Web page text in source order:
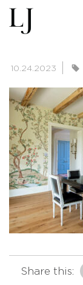
SKIN-
10.24.2023
Share this: